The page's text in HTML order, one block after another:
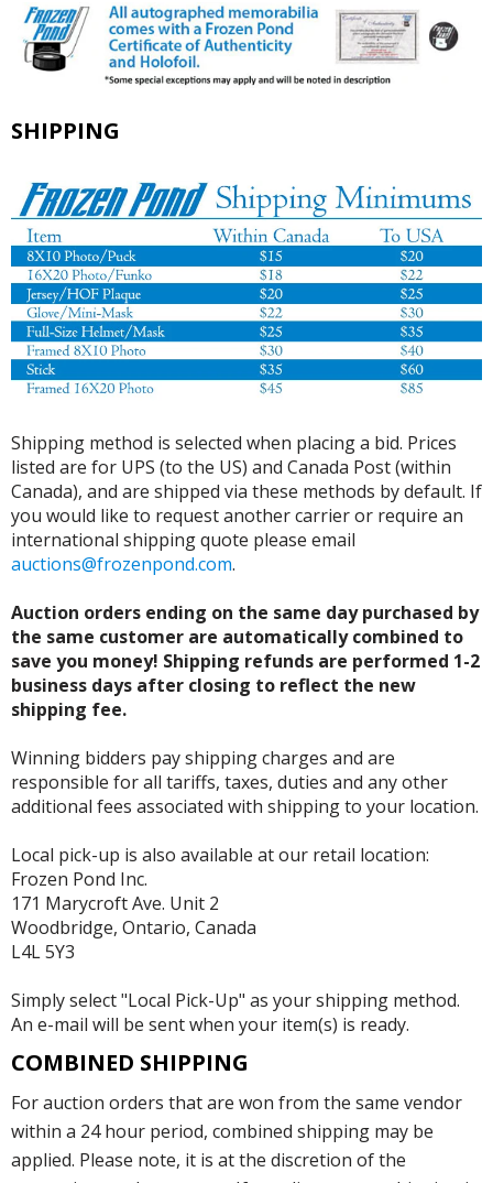
SHIPPING
Shipping method is selected when placing a bid. Prices
listed are for UPS (to the US) and Canada Post (within
Canada), and are shipped via these methods by default. If
you would like to request another carrier or require an
international shipping quote please email
auctions@frozenpond.com.
Auction orders ending on the same day purchased by
the same customer are automatically combined to
save you money! Shipping refunds are performed 1-2
business days after closing to reflect the new
shipping fee.
Winning bidders pay shipping charges and are
responsible for all tariffs, taxes, duties and any other
additional fees associated with shipping to your location.
Local pick-up is also available at our retail location:
Frozen Pond Inc.
171 Marycroft Ave. Unit 2
Woodbridge, Ontario, Canada
L4L 5Y3
Simply select "Local Pick-Up" as your shipping method.
An e-mail will be sent when your item(s) is ready.
COMBINED SHIPPING
For auction orders that are won from the same vendor
within a 24 hour period, combined shipping may be
applied. Please note, it is at the discretion of the